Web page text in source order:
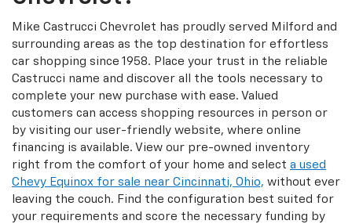
Mike Castrucci Chevrolet has proudly served Milford and
surrounding areas as the top destination for effortless
car shopping since 1958. Place your trust in the reliable
Castrucci name and discover all the tools necessary to
complete your new purchase with ease. Valued
customers can access shopping resources in person or
by visiting our user-friendly website, where online
financing is available. View our pre-owned inventory
right from the comfort of your home and select a used
Chevy Equinox for sale near Cincinnati, Ohio, without ever
leaving the couch. Find the configuration best suited for
your requirements and score the necessary funding by